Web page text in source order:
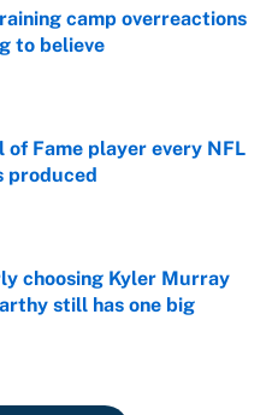
camp overreactions
to believe
of Fame player every NFL
produced
choosing Kyler Murray
still has one big
Date